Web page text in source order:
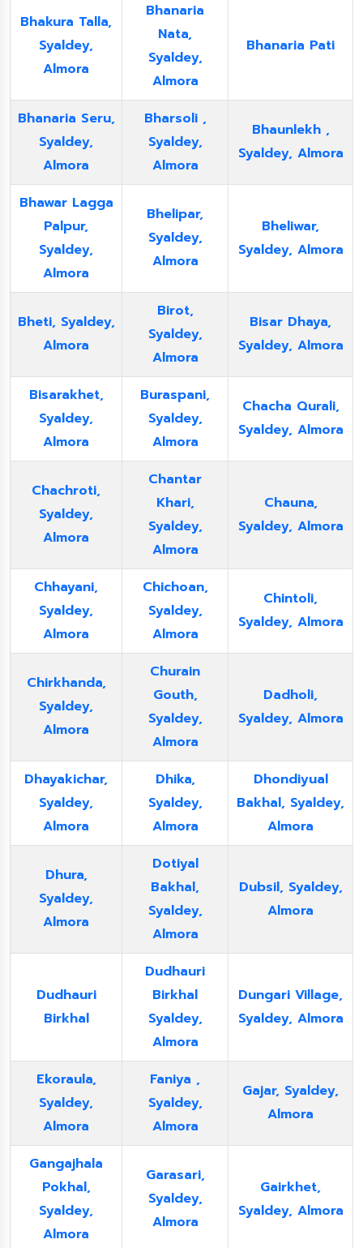
Bhakura Talla,
Syaldey,
Almora
Bhanaria
Nata,
Syaldey,
Almora
Bhanaria Pati
Bhanaria Seru,
Syaldey,
Almora
Bharsoli ,
Syaldey,
Almora
Bhaunlekh ,
Syaldey, Almora
Bhawar Lagga
Palpur,
Syaldey,
Almora
Bhelipar,
Syaldey,
Almora
Bheliwar,
Syaldey, Almora
Bheti, Syaldey,
Almora
Birot,
Syaldey,
Almora
Bisar Dhaya,
Syaldey, Almora
Bisarakhet,
Syaldey,
Almora
Buraspani,
Syaldey,
Almora
Chacha Qurali,
Syaldey, Almora
Chachroti,
Syaldey,
Almora
Chantar
Khari,
Syaldey,
Almora
Chauna,
Syaldey, Almora
Chhayani,
Syaldey,
Almora
Chichoan,
Syaldey,
Almora
Chintoli,
Syaldey, Almora
Chirkhanda,
Syaldey,
Almora
Churain
Gouth,
Syaldey,
Almora
Dadholi,
Syaldey, Almora
Dhayakichar,
Syaldey,
Almora
Dhika,
Syaldey,
Almora
Dhondiyual
Bakhal, Syaldey,
Almora
Dhura,
Syaldey,
Almora
Dotiyal
Bakhal,
Syaldey,
Almora
Dubsil, Syaldey,
Almora
Dudhauri
Birkhal
Dudhauri
Birkhal
Syaldey,
Almora
Dungari Village,
Syaldey, Almora
Ekoraula,
Syaldey,
Almora
Faniya ,
Syaldey,
Almora
Gajar, Syaldey,
Almora
Gangajhala
Pokhal,
Syaldey,
Almora
Garasari,
Syaldey,
Almora
Gairkhet,
Syaldey, Almora